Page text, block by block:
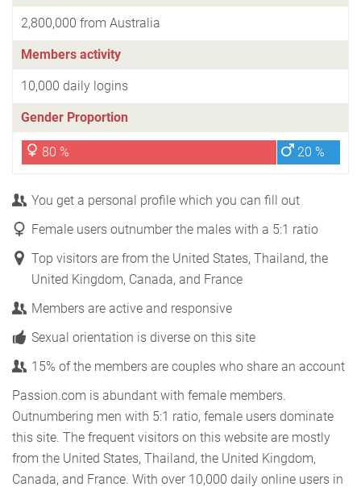
2,800,000 from Australia
Members activity
10,000 daily logins
Gender Proportion
80 % 20 %
You get a personal profile which you can fill out
Female users outnumber the males with a 5:1 ratio
Top visitors are from the United States, Thailand, the
United Kingdom, Canada, and France
Members are active and responsive
Sexual orientation is diverse on this site
15% of the members are couples who share an account
Passion.com is abundant with female members.
Outnumbering men with 5:1 ratio, female users dominate
this site. The frequent visitors on this website are mostly
from the United States, Thailand, the United Kingdom,
Canada, and France. With over 10,000 daily online users in